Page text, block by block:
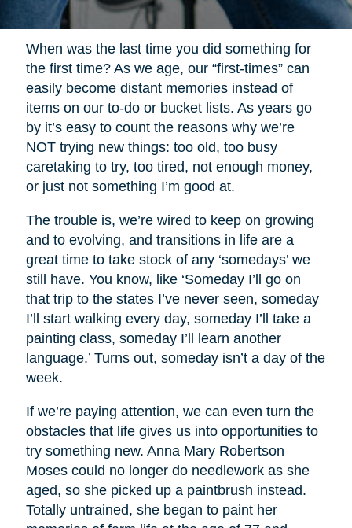
When was the last time you did something for
the first time? As we age, our “first-times” can
easily become distant memories instead of
items on our to-do or bucket lists. As years go
by it’s easy to count the reasons why we’re
NOT trying new things: too old, too busy
caretaking to try, too tired, not enough money,
or just not something I’m good at.
The trouble is, we’re wired to keep on growing
and to evolving, and transitions in life are a
great time to take stock of any ‘somedays’ we
still have. You know, like ‘Someday I’ll go on
that trip to the states I’ve never seen, someday
I’ll start walking every day, someday I’ll take a
painting class, someday I’ll learn another
language.’ Turns out, someday isn’t a day of the
week.
If we’re paying attention, we can even turn the
obstacles that life gives us into opportunities to
try something new. Anna Mary Robertson
Moses could no longer do needlework as she
aged, so she picked up a paintbrush instead.
Totally untrained, she began to paint her